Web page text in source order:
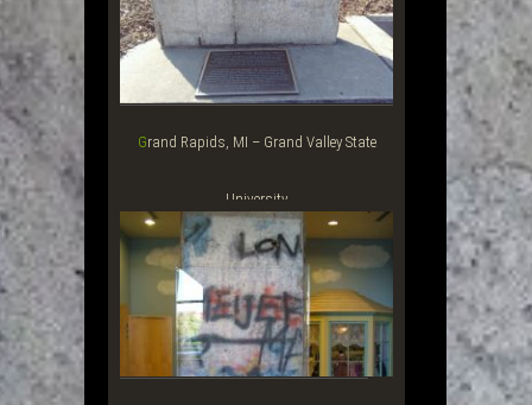
Grand Rapids, MI – Grand Valley State
University